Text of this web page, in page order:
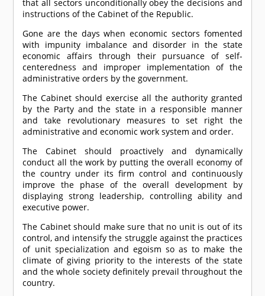
that all sectors unconditionally obey the decisions and
instructions of the Cabinet of the Republic.
Gone are the days when economic sectors fomented
with impunity imbalance and disorder in the state
economic affairs through their pursuance of self-
centeredness and improper implementation of the
administrative orders by the government.
The Cabinet should exercise all the authority granted
by the Party and the state in a responsible manner
and take revolutionary measures to set right the
administrative and economic work system and order.
The Cabinet should proactively and dynamically
conduct all the work by putting the overall economy of
the country under its firm control and continuously
improve the phase of the overall development by
displaying strong leadership, controlling ability and
executive power.
The Cabinet should make sure that no unit is out of its
control, and intensify the struggle against the practices
of unit specialization and egoism so as to make the
climate of giving priority to the interests of the state
and the whole society definitely prevail throughout the
country.